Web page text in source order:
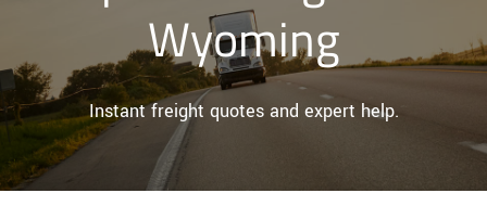
Wyoming
Instant freight quotes and expert help.